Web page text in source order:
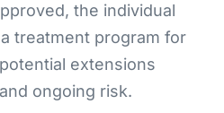
the individual
treatment program for
extensions
ongoing risk.